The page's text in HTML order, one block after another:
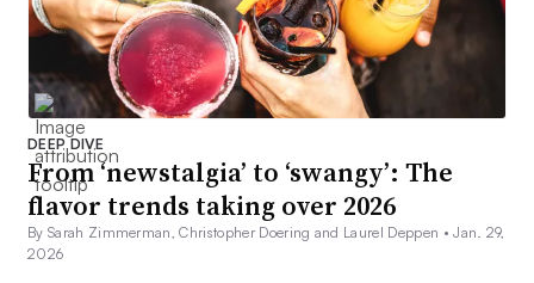
DEEP DIVE
From ‘newstalgia’ to ‘swangy’: The
flavor trends taking over 2026
By Sarah Zimmerman, Christopher Doering and Laurel Deppen •Jan. 29,
2026